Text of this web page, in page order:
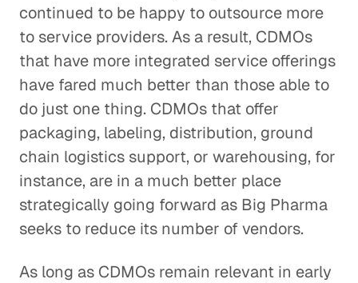
continued to be happy to outsource more
to service providers. As a result, CDMOs
that have more integrated service offerings
have fared much better than those able to
do just one thing. CDMOs that offer
packaging, labeling, distribution, ground
chain logistics support, or warehousing, for
instance, are in a much better place
strategically going forward as Big Pharma
seeks to reduce its number of vendors.
As long as CDMOs remain relevant in early